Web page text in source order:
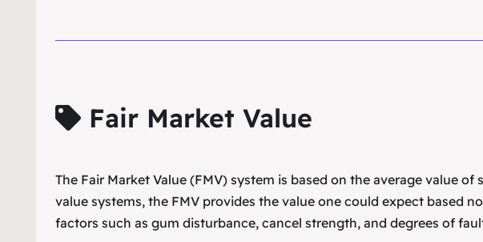
Fair Market Value
The Fair Market Value (FMV) system is based on the average value
value systems, the FMV provides the value one could expect based
factors such as gum disturbance, cancel strength, and degrees of